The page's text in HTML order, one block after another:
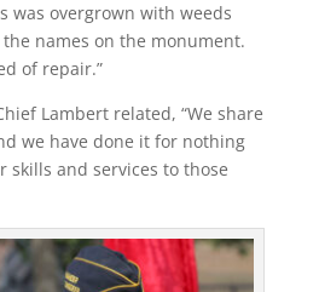
was overgrown with weeds
the names on the monument.
of repair.”
Lambert related, “We share
we have done it for nothing
skills and services to those